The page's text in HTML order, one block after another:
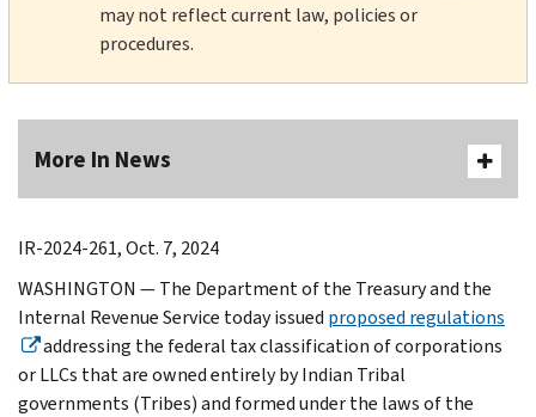
may not reflect current law, policies or
procedures.
More In News
IR-2024-261, Oct. 7, 2024
WASHINGTON — The Department of the Treasury and the
Internal Revenue Service today issued proposed regulations
addressing the federal tax classification of corporations
or LLCs that are owned entirely by Indian Tribal
governments (Tribes) and formed under the laws of the